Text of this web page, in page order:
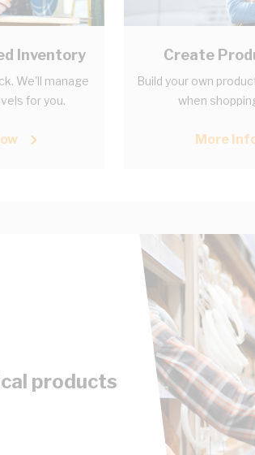
Inventory
We'll manage
for you.
Create
Build your own
when
More
products